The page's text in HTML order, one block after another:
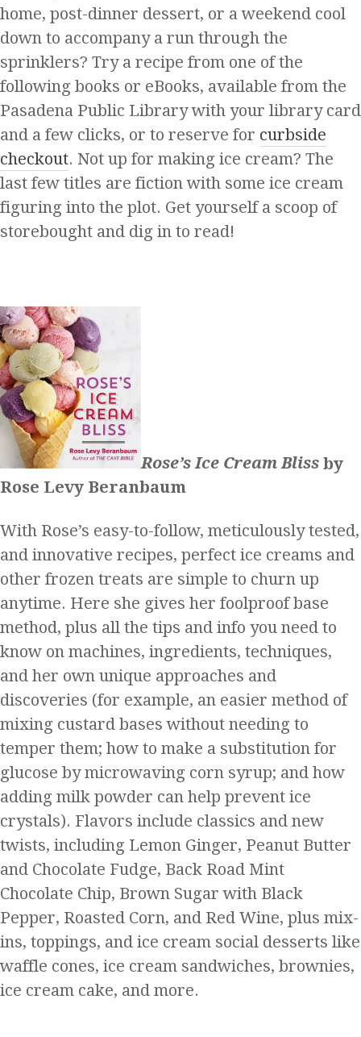
home, post-dinner dessert, or a weekend cool
down to accompany a run through the
sprinklers? Try a recipe from one of the
following books or eBooks, available from the
Pasadena Public Library with your library card
and a few clicks, or to reserve for curbside
checkout. Not up for making ice cream? The
last few titles are fiction with some ice cream
figuring into the plot. Get yourself a scoop of
storebought and dig in to read!
Rose’s Ice Cream Bliss by
Rose Levy Beranbaum
With Rose’s easy-to-follow, meticulously tested,
and innovative recipes, perfect ice creams and
other frozen treats are simple to churn up
anytime. Here she gives her foolproof base
method, plus all the tips and info you need to
know on machines, ingredients, techniques,
and her own unique approaches and
discoveries (for example, an easier method of
mixing custard bases without needing to
temper them; how to make a substitution for
glucose by microwaving corn syrup; and how
adding milk powder can help prevent ice
crystals). Flavors include classics and new
twists, including Lemon Ginger, Peanut Butter
and Chocolate Fudge, Back Road Mint
Chocolate Chip, Brown Sugar with Black
Pepper, Roasted Corn, and Red Wine, plus mix-
ins, toppings, and ice cream social desserts like
waffle cones, ice cream sandwiches, brownies,
ice cream cake, and more.